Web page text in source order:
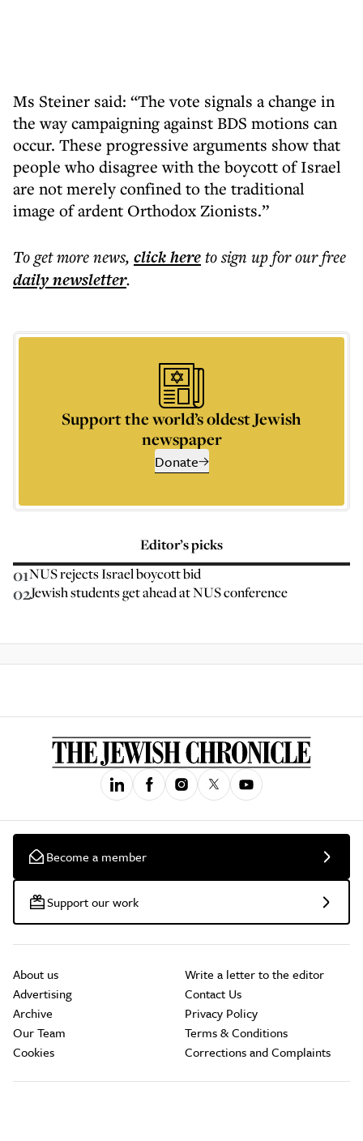
Ms Steiner said: “The vote signals a change in
the way campaigning against BDS motions can
occur. These progressive arguments show that
people who disagree with the boycott of Israel
are not merely confined to the traditional
image of ardent Orthodox Zionists.”
To get morenews, click hereto sign up for our free
dailynewsletter.
Support the world’s oldest Jewish
newspaper
Donate
Editor’s picks
01NUS rejects Israel boycott bid
02Jewish students get ahead at NUS conference
Become a member
Support our work
About us
Advertising
Archive
Our Team
Cookies
Write a letter to the editor
Contact Us
Privacy Policy
Terms & Conditions
Corrections and Complaints